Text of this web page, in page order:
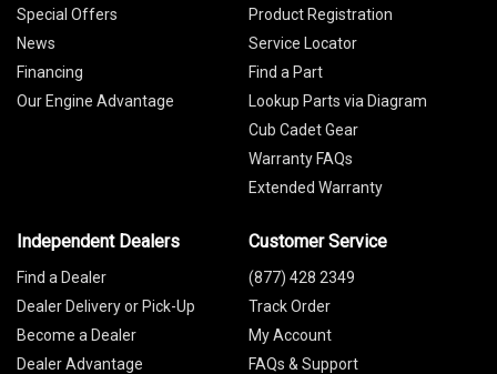
Special Offers
News
Financing
Our Engine Advantage
Product Registration
Service Locator
Find a Part
Lookup Parts via Diagram
Cub Cadet Gear
Warranty FAQs
Extended Warranty
Independent Dealers
Find a Dealer
Dealer Delivery or Pick-Up
Become a Dealer
Dealer Advantage
Customer Service
(877) 428 2349
Track Order
My Account
FAQs & Support